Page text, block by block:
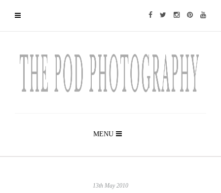
MENU
13th May 2010